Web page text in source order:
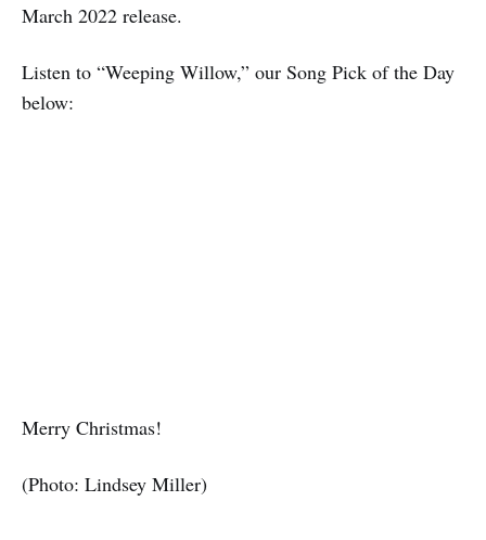
March 2022 release.
Listen to “Weeping Willow,” our Song Pick of the Day
below:
Merry Christmas!
(Photo: Lindsey Miller)